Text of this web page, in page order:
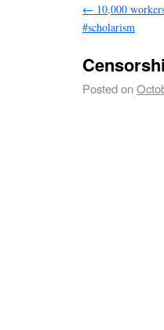
← 10,000
#scholarism
Posted on